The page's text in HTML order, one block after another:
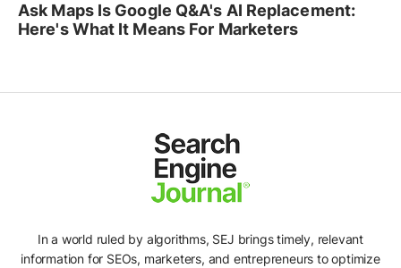
Ask Maps Is Google Q&A's AI Replacement:
Here's What It Means For Marketers
In a world ruled by algorithms, SEJ brings timely, relevant
information for SEOs, marketers, and entrepreneurs to optimize